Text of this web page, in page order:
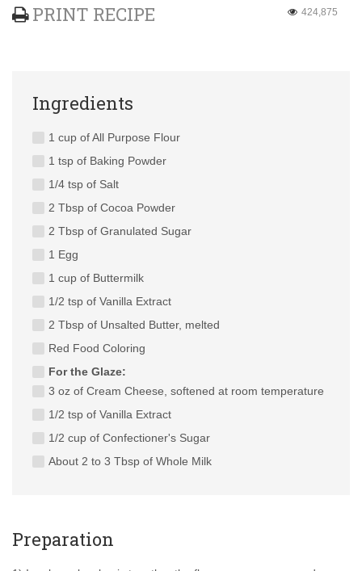
PRINT RECIPE 424,875
Ingredients
1 cup of All Purpose Flour
1 tsp of Baking Powder
1/4 tsp of Salt
2 Tbsp of Cocoa Powder
2 Tbsp of Granulated Sugar
1 Egg
1 cup of Buttermilk
1/2 tsp of Vanilla Extract
2 Tbsp of Unsalted Butter, melted
Red Food Coloring
For the Glaze:
3 oz of Cream Cheese, softened at room temperature
1/2 tsp of Vanilla Extract
1/2 cup of Confectioner's Sugar
About 2 to 3 Tbsp of Whole Milk
Preparation